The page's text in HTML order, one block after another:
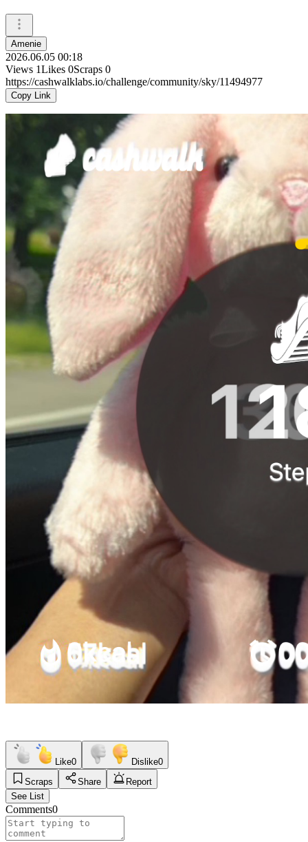
Amenie
2026.06.05 00:18
Views 1Likes 0Scraps 0
https://cashwalklabs.io/challenge/community/sky/11494977
Copy Link
Like0 Dislike0
Scraps
Share
Report
See List
Comments0